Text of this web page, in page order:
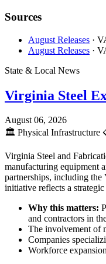
Sources
August Releases ·
August Releases ·
State & Local News
Virginia Steel
August 06, 2026
🏛️ Physical Infrastructure
Virginia Steel and
manufacturing equipment
partnerships, including
initiative reflects a
Why this matters:
and contractors in
The involvement of
Companies
Workforce